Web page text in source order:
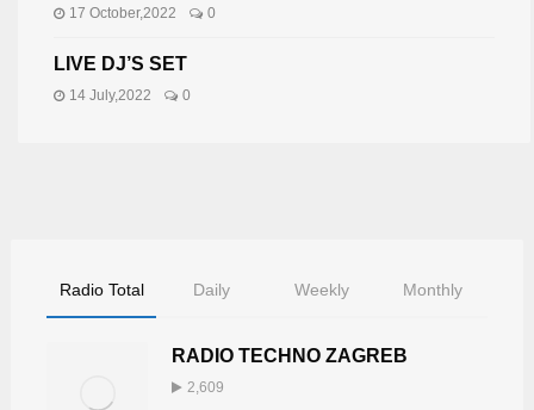
17 October,2022 0
LIVE DJ’S SET
14 July,2022 0
Radio Total Daily Weekly Monthly
RADIO TECHNO ZAGREB
2,609